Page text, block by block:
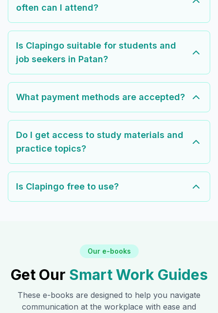
often can I attend?
Is Clapingo suitable for students and
job seekers in Patan?
What payment methods are accepted?
Do I get access to study materials and
practice topics?
Is Clapingo free to use?
Our e-books
Get Our Smart Work Guides
These e-books are designed to help you navigate
communication at the workplace with ease and